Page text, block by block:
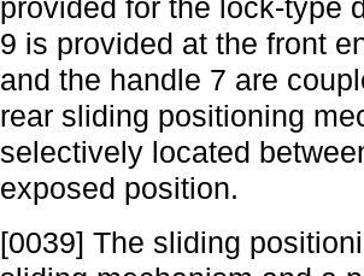
provided for the lock-type
9 is provided at the front
and the handle 7 are
rear sliding positioning
selectively located
exposed position.
[0039] The sliding